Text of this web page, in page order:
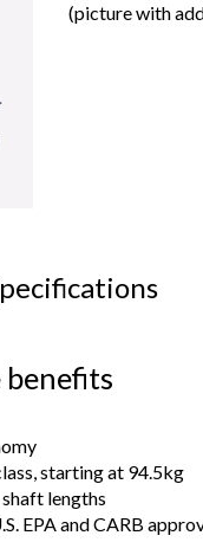
(picture with
starting at 94.5kg
lengths
EPA and CARB